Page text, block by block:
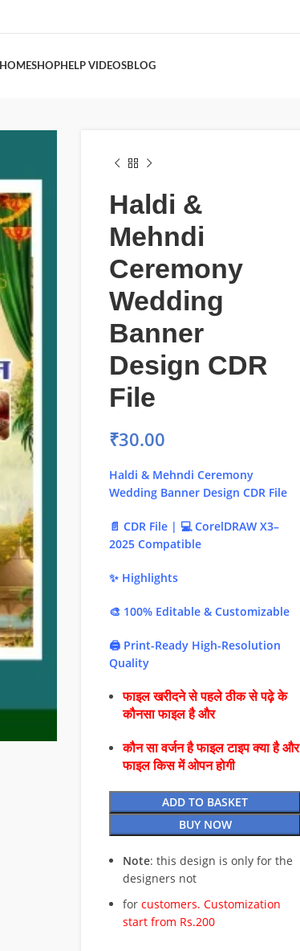
HOMESHOPHELP VIDEOSBLOG
Haldi &
Mehndi
Ceremony
Wedding
Banner
Design CDR
File
₹30.00
Haldi & Mehndi Ceremony
Wedding Banner Design CDR File
📄 CDR File | 💻 CorelDRAW X3–
2025 Compatible
✨ Highlights
🎨 100% Editable & Customizable
🖨️ Print-Ready High-Resolution
Quality
फाइल खरीदने से पहले ठीक से पढ़े के
कौनसा फाइल है और
कौन सा वर्जन है फाइल टाइप क्या है और
फाइल किस में ओपन होगी
ADD TO BASKET
BUY NOW
Note: this design is only for the
designers not
for customers. Customization
start from Rs.200